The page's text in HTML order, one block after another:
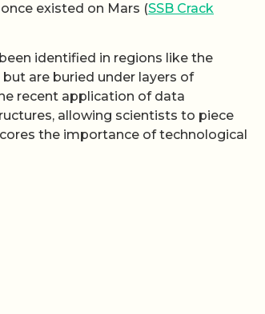
existed on Mars (SSB Crack
identified in regions like the
are buried under layers of
recent application of data
allowing scientists to piece
the importance of technological